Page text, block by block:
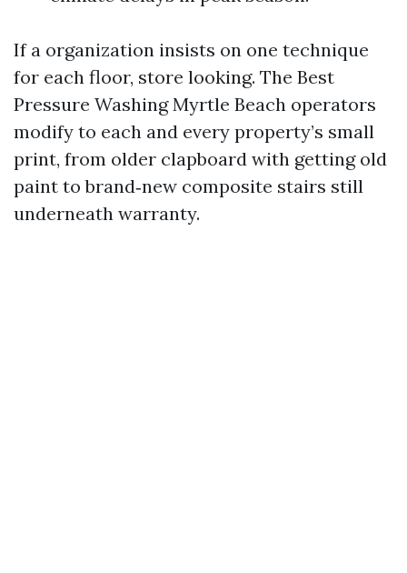
If a organization insists on one technique
for each floor, store looking. The Best
Pressure Washing Myrtle Beach operators
modify to each and every property’s small
print, from older clapboard with getting old
paint to brand‑new composite stairs still
underneath warranty.